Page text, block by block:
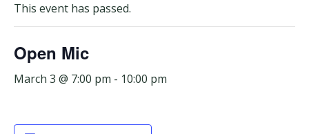
This event has passed.
Open Mic
March 3 @ 7:00 pm - 10:00 pm